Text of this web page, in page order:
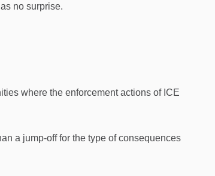
no surprise.
where the enforcement actions of ICE
a jump-off for the type of consequences